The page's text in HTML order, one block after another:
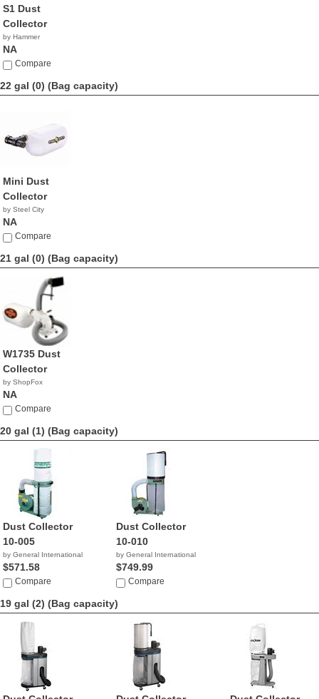
S1 Dust
Collector
by Hammer
NA
Compare
22 gal (0) (Bag capacity)
Mini Dust
Collector
by Steel City
NA
Compare
21 gal (0) (Bag capacity)
W1735 Dust
Collector
by ShopFox
NA
Compare
20 gal (1) (Bag capacity)
Dust Collector
10-005
by General International
$571.58
Compare
Dust Collector
10-010
by General International
$749.99
Compare
19 gal (2) (Bag capacity)